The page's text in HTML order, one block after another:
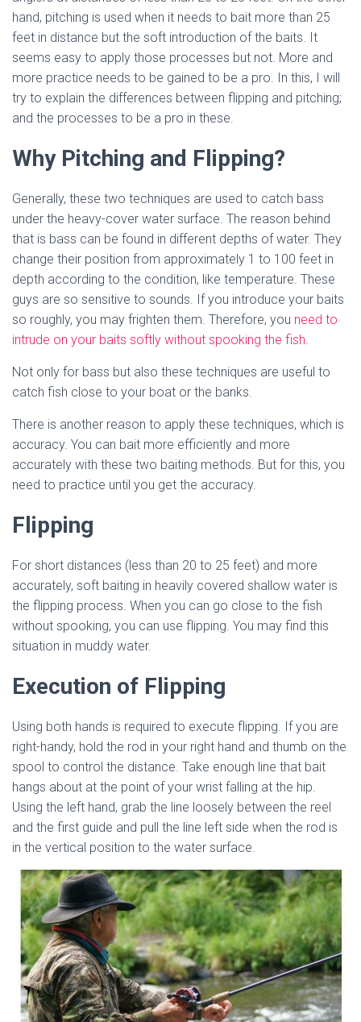
hand, pitching is used when it needs to bait more than 25
feet in distance but the soft introduction of the baits. It
seems easy to apply those processes but not. More and
more practice needs to be gained to be a pro. In this, I will
try to explain the differences between flipping and pitching;
and the processes to be a pro in these.
Why Pitching and Flipping?
Generally, these two techniques are used to catch bass
under the heavy-cover water surface. The reason behind
that is bass can be found in different depths of water. They
change their position from approximately 1 to 100 feet in
depth according to the condition, like temperature. These
guys are so sensitive to sounds. If you introduce your baits
so roughly, you may frighten them. Therefore, you need to
intrude on your baits softly without spooking the fish.
Not only for bass but also these techniques are useful to
catch fish close to your boat or the banks.
There is another reason to apply these techniques, which is
accuracy. You can bait more efficiently and more
accurately with these two baiting methods. But for this, you
need to practice until you get the accuracy.
Flipping
For short distances (less than 20 to 25 feet) and more
accurately, soft baiting in heavily covered shallow water is
the flipping process. When you can go close to the fish
without spooking, you can use flipping. You may find this
situation in muddy water.
Execution of Flipping
Using both hands is required to execute flipping. If you are
right-handy, hold the rod in your right hand and thumb on the
spool to control the distance. Take enough line that bait
hangs about at the point of your wrist falling at the hip.
Using the left hand, grab the line loosely between the reel
and the first guide and pull the line left side when the rod is
in the vertical position to the water surface.